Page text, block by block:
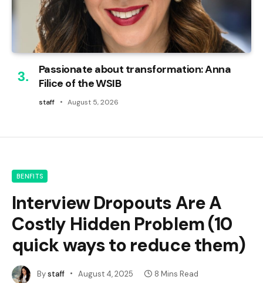
Passionate about transformation: Anna
Filice of the WSIB
staff August 5, 2026
BENFITS
Interview Dropouts Are A
Costly Hidden Problem (10
quick ways to reduce them)
Bystaff August 4, 2025 8 Mins Read